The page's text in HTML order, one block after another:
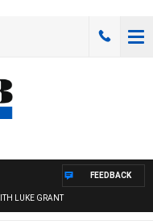
LUKE GRANT
FEEDBACK